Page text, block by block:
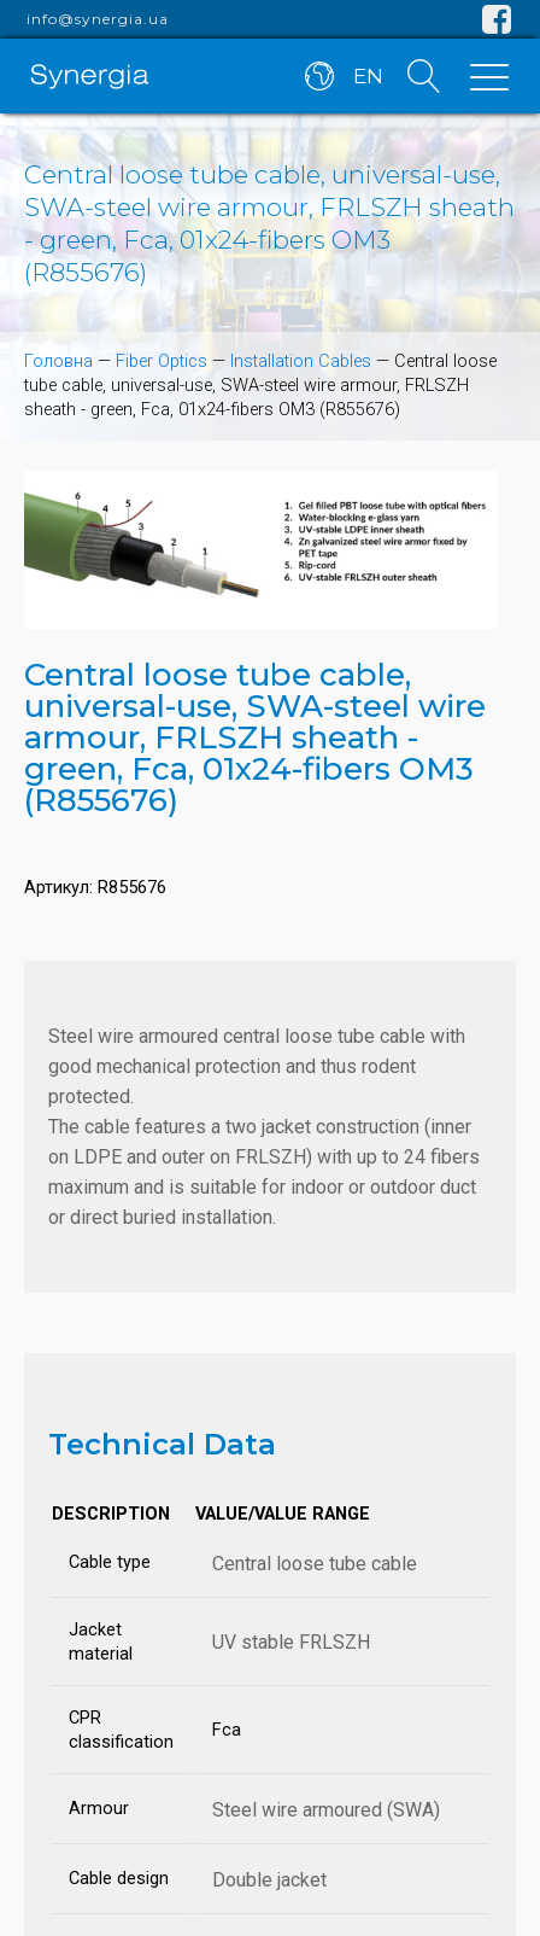
info@synergia.ua
EN
Central loose tube cable, universal-use,
SWA-steel wire armour, FRLSZH sheath
- green, Fca, 01x24-fibers OM3
(R855676)
Головна — Fiber Optics — Installation Cables — Central loose
tube cable, universal-use, SWA-steel wire armour, FRLSZH
sheath - green, Fca, 01x24-fibers OM3 (R855676)
Central loose tube cable,
universal-use, SWA-steel wire
armour, FRLSZH sheath -
green, Fca, 01x24-fibers OM3
(R855676)
Артикул: R855676
Steel wire armoured central loose tube cable with
good mechanical protection and thus rodent
protected.
The cable features a two jacket construction (inner
on LDPE and outer on FRLSZH) with up to 24 fibers
maximum and is suitable for indoor or outdoor duct
or direct buried installation.
Technical Data
DESCRIPTION VALUE/VALUE RANGE
Cable type Central loose tube cable
Jacket
material
UV stable FRLSZH
CPR
classification
Fca
Armour Steel wire armoured (SWA)
Cable design Double jacket